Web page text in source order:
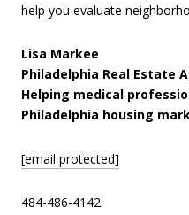
help you evaluate
Lisa Markee
Philadelphia Real Estate
Helping medical
Philadelphia housing
[email protected]
484-486-4142